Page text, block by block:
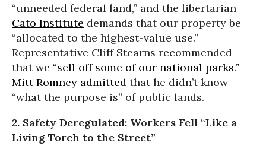
“unneeded federal land,” and the libertarian
Cato Institute demands that our property be
“allocated to the highest-value use.”
Representative Cliff Stearns recommended
that we “sell off some of our national parks.”
Mitt Romney admitted that he didn’t know
“what the purpose is” of public lands.
2. Safety Deregulated: Workers Fell “Like a
Living Torch to the Street”